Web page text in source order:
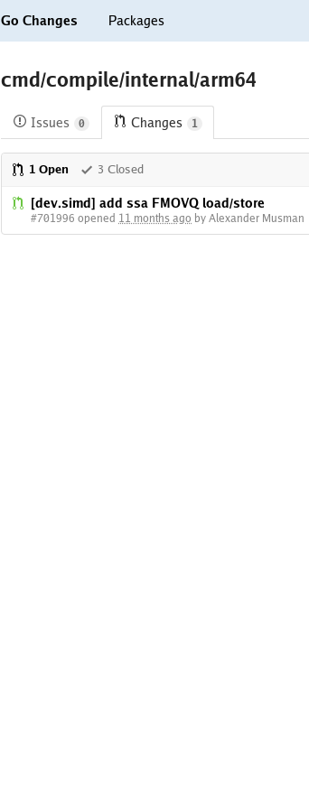
Go Changes Packages
cmd/compile/internal/arm64
Issues 0 Changes 1
1 Open 3 Closed
[dev.simd] add ssa FMOVQ load/store
#701996 opened 11 months ago by Alexander Musman